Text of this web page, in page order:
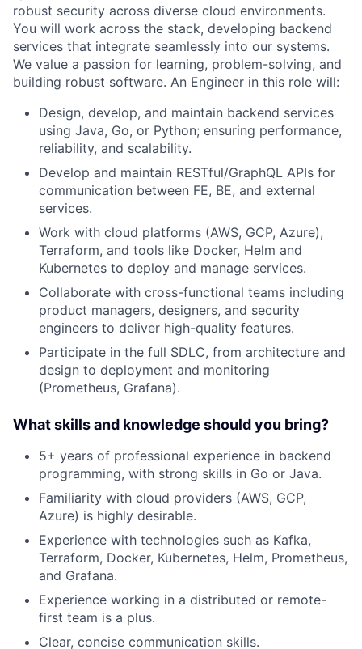
robust security across diverse cloud environments.
You will work across the stack, developing backend
services that integrate seamlessly into our systems.
We value a passion for learning, problem-solving, and
building robust software. An Engineer in this role will:
Design, develop, and maintain backend services
using Java, Go, or Python; ensuring performance,
reliability, and scalability.
Develop and maintain RESTful/GraphQL APIs for
communication between FE, BE, and external
services.
Work with cloud platforms (AWS, GCP, Azure),
Terraform, and tools like Docker, Helm and
Kubernetes to deploy and manage services.
Collaborate with cross-functional teams including
product managers, designers, and security
engineers to deliver high-quality features.
Participate in the full SDLC, from architecture and
design to deployment and monitoring
(Prometheus, Grafana).
What skills and knowledge should you bring?
5+ years of professional experience in backend
programming, with strong skills in Go or Java.
Familiarity with cloud providers (AWS, GCP,
Azure) is highly desirable.
Experience with technologies such as Kafka,
Terraform, Docker, Kubernetes, Helm, Prometheus,
and Grafana.
Experience working in a distributed or remote-
first team is a plus.
Clear, concise communication skills.